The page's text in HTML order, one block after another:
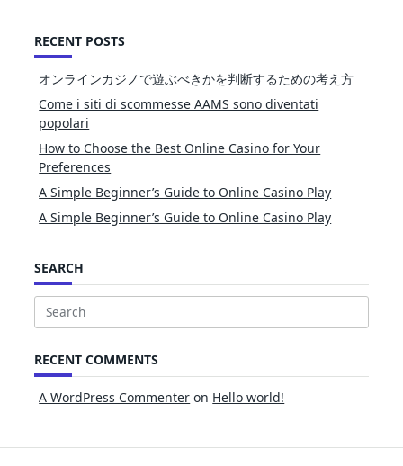
RECENT POSTS
オンラインカジノで遊ぶべきかを判断するための考え方
Come i siti di scommesse AAMS sono diventati
popolari
How to Choose the Best Online Casino for Your
Preferences
A Simple Beginner’s Guide to Online Casino Play
A Simple Beginner’s Guide to Online Casino Play
SEARCH
Search
RECENT COMMENTS
A WordPress Commenter on Hello world!